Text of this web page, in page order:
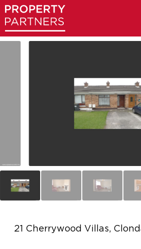
21 Cherrywood Villas,